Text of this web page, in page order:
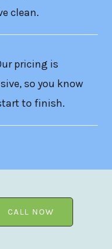
clean.
pricing is
so you know
to finish.
CALL NOW